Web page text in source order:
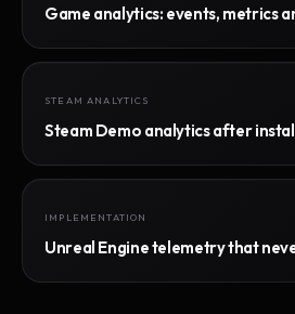
Game analytics: events, metrics
STEAM ANALYTICS
Steam Demo analytics after
IMPLEMENTATION
Unreal Engine telemetry that